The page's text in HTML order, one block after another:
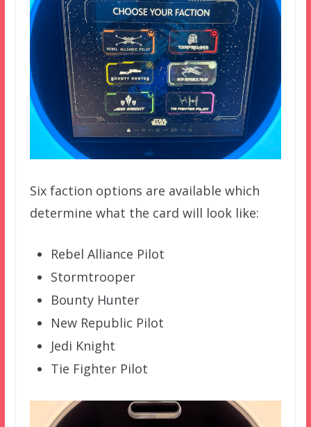
Six faction options are available which
determine what the card will look like:
Rebel Alliance Pilot
Stormtrooper
Bounty Hunter
New Republic Pilot
Jedi Knight
Tie Fighter Pilot